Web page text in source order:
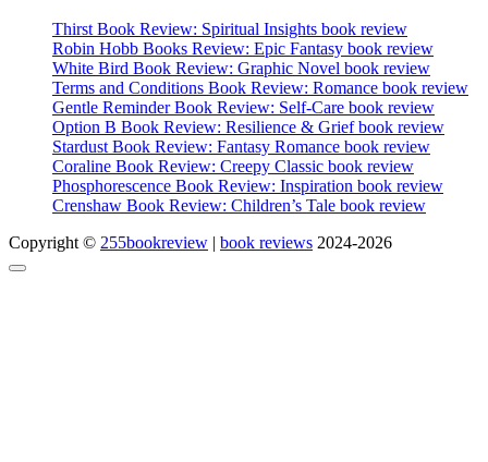
Thirst Book Review: Spiritual Insights book review
Robin Hobb Books Review: Epic Fantasy book review
White Bird Book Review: Graphic Novel book review
Terms and Conditions Book Review: Romance book review
Gentle Reminder Book Review: Self-Care book review
Option B Book Review: Resilience & Grief book review
Stardust Book Review: Fantasy Romance book review
Coraline Book Review: Creepy Classic book review
Phosphorescence Book Review: Inspiration book review
Crenshaw Book Review: Children’s Tale book review
Copyright © 255bookreview | book reviews 2024-2026